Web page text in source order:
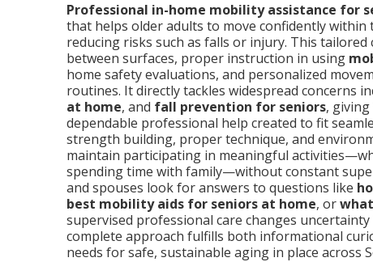
Professional in-home mobility assistance for
that helps older adults to move confidently
reducing risks such as falls or injury. This
between surfaces, proper instruction in using
home safety evaluations, and personalized
routines. It directly tackles widespread concerns
at home, and fall prevention for seniors,
dependable professional help created to fit
strength building, proper technique, and
maintain participating in meaningful
spending time with family—without constant
and spouses look for answers to questions like
best mobility aids for seniors at home, or
supervised professional care changes
complete approach fulfills both informational
needs for safe, sustainable aging in place across